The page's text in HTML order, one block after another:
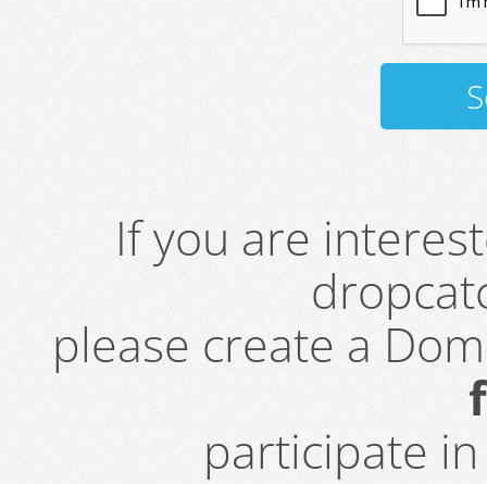
If you are
please create a
participate